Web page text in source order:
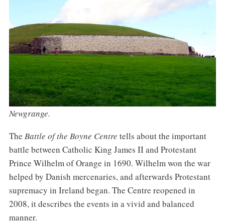
Newgrange.
The Battle of the Boyne Centre tells about the important
battle between Catholic King James II and Protestant
Prince Wilhelm of Orange in 1690. Wilhelm won the war
helped by Danish mercenaries, and afterwards Protestant
supremacy in Ireland began. The Centre reopened in
2008, it describes the events in a vivid and balanced
manner.